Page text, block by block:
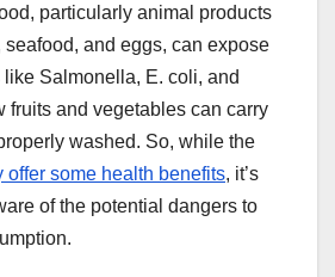
particularly animal products
seafood, and eggs, can expose
Salmonella, E. coli, and
fruits and vegetables can carry
washed. So, while the
offer some health benefits, it’s
of the potential dangers to